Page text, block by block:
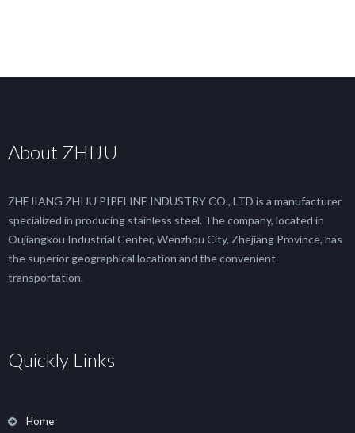
About ZHIJU
ZHEJIANG ZHIJU PIPELINE INDUSTRY CO., LTD is a manufacturer
specialized in producing stainless steel. The company, located in
Oujiangkou Industrial Center, Wenzhou City, Zhejiang Province, has
the superior geographical location and the convenient
transportation.
Quickly Links
Home